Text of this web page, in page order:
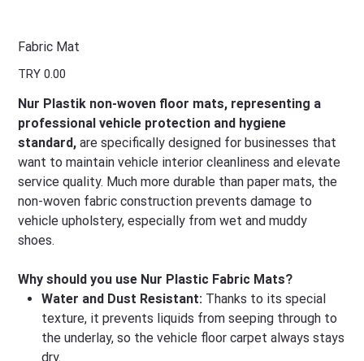
Fabric Mat
Price
TRY 0.00
Nur Plastik non-woven floor mats, representing a
professional vehicle protection and hygiene
standard, are specifically designed for businesses that
want to maintain vehicle interior cleanliness and elevate
service quality. Much more durable than paper mats, the
non-woven fabric construction prevents damage to
vehicle upholstery, especially from wet and muddy
shoes.
Why should you use Nur Plastic Fabric Mats?
Water and Dust Resistant: Thanks to its special
texture, it prevents liquids from seeping through to
the underlay, so the vehicle floor carpet always stays
dry.